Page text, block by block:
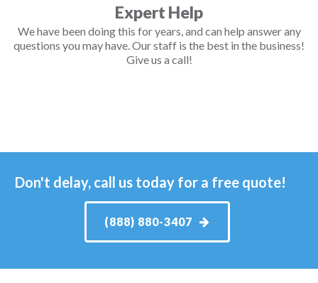
Expert Help
We have been doing this for years, and can help answer any
questions you may have. Our staff is the best in the business!
Give us a call!
Don't delay, call us today for a free quote!
(888) 880-3407